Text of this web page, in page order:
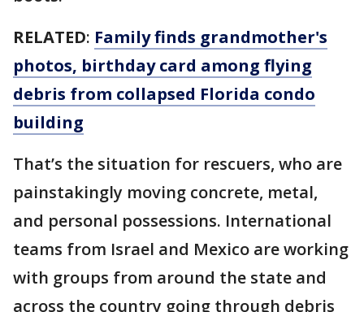
RELATED: Family finds grandmother's
photos, birthday card among flying
debris from collapsed Florida condo
building
That’s the situation for rescuers, who are
painstakingly moving concrete, metal,
and personal possessions. International
teams from Israel and Mexico are working
with groups from around the state and
across the country going through debris